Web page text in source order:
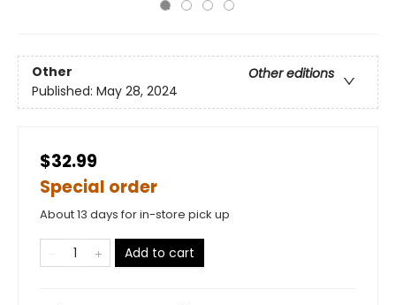
Other
Other editions
Published: May 28, 2024
$32.99
Special order
About 13 days for in-store pick up
Add to cart